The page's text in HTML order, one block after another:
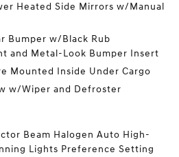
Heated Side Mirrors w/Manual
Bumper w/Black Rub
and Metal-Look Bumper Insert
Mounted Inside Under Cargo
w/Wiper and Defroster
Beam Halogen Auto High-
Lights Preference Setting